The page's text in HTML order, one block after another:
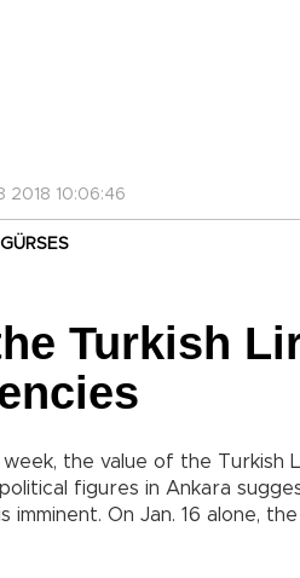
2018 10:06:46
Turkish
the value of the Turkish
figures in Ankara
imminent. On Jan. 16 alone,